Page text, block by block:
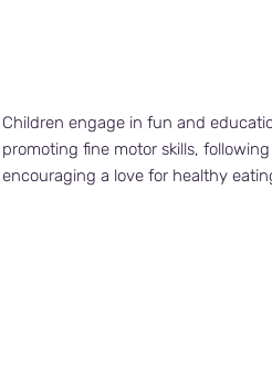
Children engage in fun and
promoting fine motor skills,
encouraging a love for healthy